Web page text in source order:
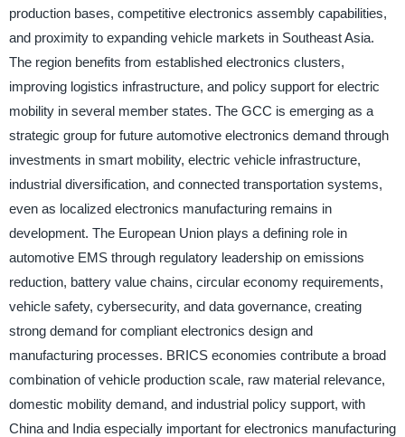
production bases, competitive electronics assembly capabilities,
and proximity to expanding vehicle markets in Southeast Asia.
The region benefits from established electronics clusters,
improving logistics infrastructure, and policy support for electric
mobility in several member states. The GCC is emerging as a
strategic group for future automotive electronics demand through
investments in smart mobility, electric vehicle infrastructure,
industrial diversification, and connected transportation systems,
even as localized electronics manufacturing remains in
development. The European Union plays a defining role in
automotive EMS through regulatory leadership on emissions
reduction, battery value chains, circular economy requirements,
vehicle safety, cybersecurity, and data governance, creating
strong demand for compliant electronics design and
manufacturing processes. BRICS economies contribute a broad
combination of vehicle production scale, raw material relevance,
domestic mobility demand, and industrial policy support, with
China and India especially important for electronics manufacturing